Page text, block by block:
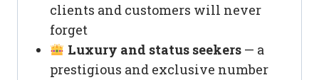
clients and customers will never
forget
Luxury and status seekers— a
prestigious and exclusive number